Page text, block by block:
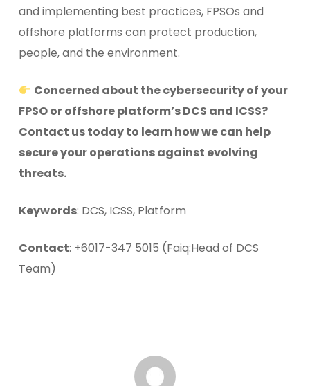
and implementing best practices, FPSOs and
offshore platforms can protect production,
people, and the environment.
Concerned about the cybersecurity of your
FPSO or offshore platform’s DCS and ICSS?
Contact us today to learn how we can help
secure your operations against evolving
threats.
Keywords: DCS, ICSS, Platform
Contact: +6017-347 5015 (Faiq:Head of DCS
Team)